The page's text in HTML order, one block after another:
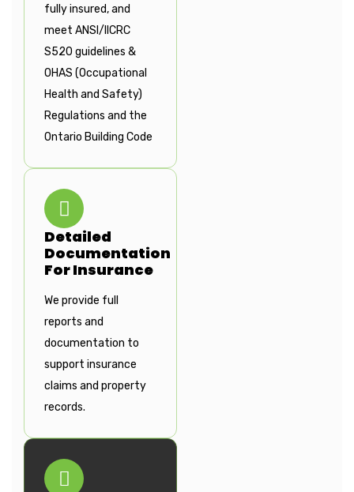
fully insured, and
meet ANSI/IICRC
S520 guidelines &
OHAS (Occupational
Health and Safety)
Regulations and the
Ontario Building Code
Detailed
Documentation
For Insurance
We provide full
reports and
documentation to
support insurance
claims and property
records.